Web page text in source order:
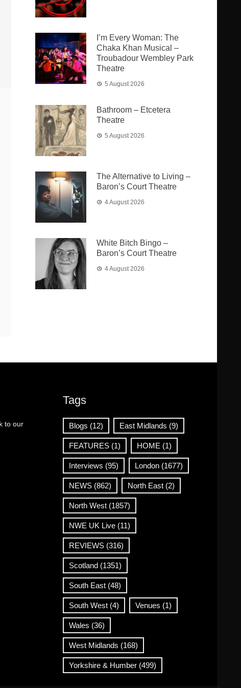
I’m Every Woman: The
Chaka Khan Musical –
Troubadour Wembley Park
Theatre
5 August 2026
Bathroom – Etcetera
Theatre
5 August 2026
The Alternative to Living –
Baron’s Court Theatre
4 August 2026
White Bitch Bingo –
Baron’s Court Theatre
4 August 2026
to our
Tags
Blogs (12) East Midlands (9)
FEATURES(1) HOME (1)
Interviews (95) London(1677)
NEWS(862) North East(2)
North West(1857)
NWE UK Live(11)
REVIEWS(316)
Scotland(1351)
South East(48)
South West(4) Venues (1)
Wales (36)
West Midlands (168)
Yorkshire & Humber(499)